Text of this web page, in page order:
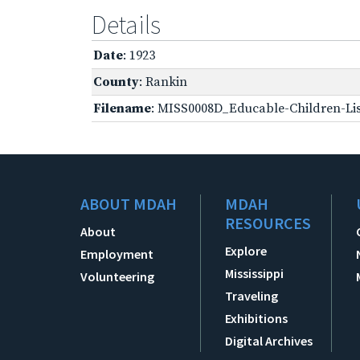
Details
Date: 1923
County: Rankin
Filename: MISS0008D_Educable-Children-
ABOUT MDAH
About
Employment
Volunteering
MDAH
RESOURCES
Explore
Mississippi
Traveling
Exhibitions
Digital Archives